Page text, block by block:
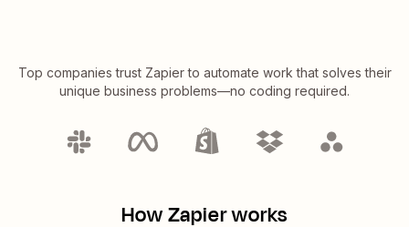
Top companies trust Zapier to automate work that solves their
unique business problems—no coding required.
How Zapier works